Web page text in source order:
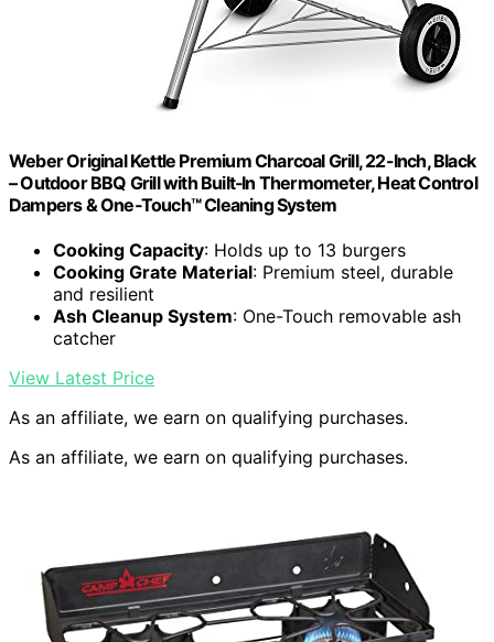
Weber Original Kettle Premium Charcoal Grill, 22-Inch, Black
– Outdoor BBQ Grill with Built‑In Thermometer, Heat Control
Dampers & One‑Touch™ Cleaning System
Cooking Capacity: Holds up to 13 burgers
Cooking Grate Material: Premium steel, durable
and resilient
Ash Cleanup System: One-Touch removable ash
catcher
View Latest Price
As an affiliate, we earn on qualifying purchases.
As an affiliate, we earn on qualifying purchases.